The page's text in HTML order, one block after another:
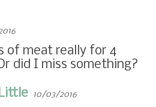
of meat really for 4
did I miss something?
10/03/2016